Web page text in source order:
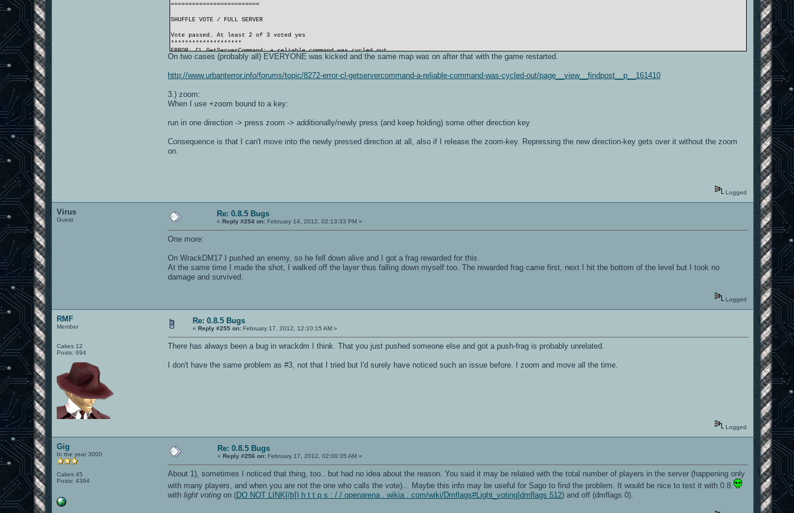
=========================
SHUFFLE VOTE / FULL SERVER
Vote passed. At least 2 of 3 voted yes
********************
ERROR: CL_GetServerCommand: a reliable command was cycled out
********************
=========================
********************
********************
Wrote challenges.cfg
RE_Shutdown( 0 )
Hunk_Clear: reset the hunk ok
GL_VENDOR:
PIXELFORMAT:
MODE:
GAMMA:
texturemode:
picmip:
multitexture:
compiled vertex arrays:
texenv add:
compressed textures:
...which has vmMagic VM_MAGIC_VER2
Loading 1550 jump table targets
VM file ui compiled to 737716 bytes of code
55 arenas parsed
1 arenas ignored to make count divisible by 4
^3WARNING: unknown blend mode 'gl_one_minus_dst_color' in shader 'menuback_blueish', substituting GL_ONE
On two cases (probably all) EVERYONE was kicked and the same map was on after that with the game restarted.
http://www.urbanterror.info/forums/topic/8272-error-cl-getservercommand-a-reliable-command-was-cycled-out/page__view__findpost__p__161410
3.) zoom:
When I use +zoom bound to a key:
run in one direction -> press zoom -> additionally/newly press (and keep holding) some other direction key
Consequence is that I can't move into the newly pressed direction at all, also if I release the zoom-key. Repressing the new direction-key gets over it without the zoom
on.
Logged
Virus
Guest
Re: 0.8.5 Bugs
«Reply #254 on: February 14, 2012, 02:13:33 PM »
One more:
On WrackDM17 I pushed an enemy, so he fell down alive and I got a frag rewarded for this.
At the same time I made the shot, I walked off the layer thus falling down myself too. The rewarded frag came first, next I hit the bottom of the level but I took no
damage and survived.
Logged
RMF
Member
Cakes 12
Posts: 694
Re: 0.8.5 Bugs
«Reply #255 on: February 17, 2012, 12:10:15 AM »
There has always been a bug in wrackdm I think. That you just pushed someone else and got a push-frag is probably unrelated.
I don't have the same problem as #3, not that I tried but I'd surely have noticed such an issue before. I zoom and move all the time.
Logged
Gig
In the year 3000
Cakes 45
Posts: 4394
Re: 0.8.5 Bugs
«Reply #256 on: February 17, 2012, 02:00:35 AM »
About 1), sometimes I noticed that thing, too.. but had no idea about the reason. You said it may be related with the total number of players in the server (happening only
with many players, and when you are not the one who calls the vote)... Maybe this info may be useful for Sago to find the problem. It would be nice to test it with 0.8.
withlight voting on (DO NOT LINK[/b]) h t t p s : / / openarena . wikia . com/wiki/Dmflags#Light_voting]dmflags 512) and off (dmflags 0).